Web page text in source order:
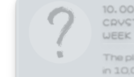
WEEK
The
in